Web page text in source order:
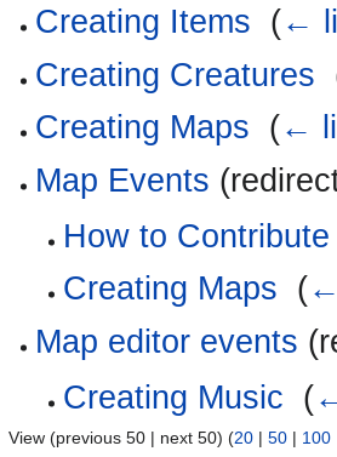
Creating Items (←
Creating Creatures
Creating Maps (←
Map Events
How to Contribute
Creating Maps (←
Map editor events
Creating Music (
View (previous 50 | next 50) (20 | 50 | 100